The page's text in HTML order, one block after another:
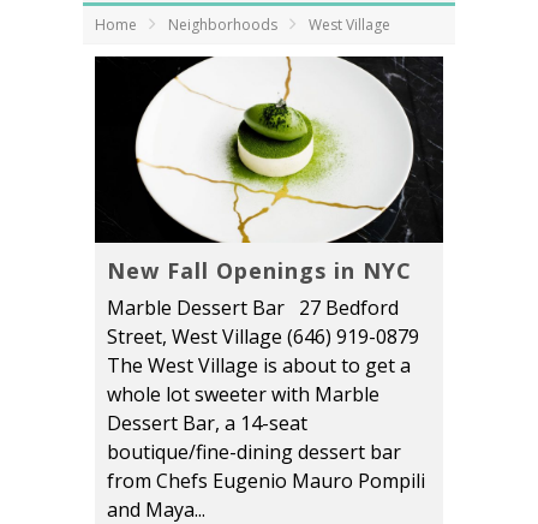
Home Neighborhoods West Village
New Fall Openings in NYC
Marble Dessert Bar 27 Bedford
Street, West Village (646) 919-0879
The West Village is about to get a
whole lot sweeter with Marble
Dessert Bar, a 14-seat
boutique/fine-dining dessert bar
from Chefs Eugenio Mauro Pompili
and Maya...